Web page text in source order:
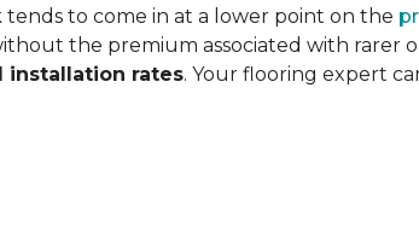
to come in at a lower point on the
the premium associated with rarer
installation rates. Your flooring expert